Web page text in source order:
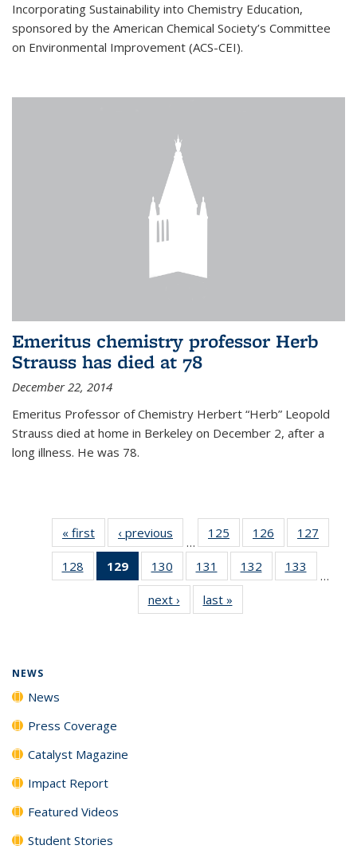
Incorporating Sustainability into Chemistry Education,
sponsored by the American Chemical Society’s Committee
on Environmental Improvement (ACS-CEI).
Emeritus chemistry professor Herb
Strauss has died at 78
December 22, 2014
Emeritus Professor of Chemistry Herbert “Herb” Leopold
Strauss died at home in Berkeley on December 2, after a
long illness. He was 78.
« first News‹ previous
…
125
135
News
126
135
News
127
135
128
135
129
of 135
News
(Current
page)
130
135
News
131
135
News
132
135
133
135
…
next › Newslast »
NEWS
News
Press Coverage
Catalyst Magazine
Impact Report
Featured Videos
Student Stories